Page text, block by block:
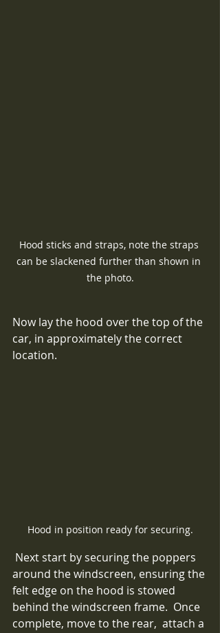
Hood sticks and straps, note the straps
can be slackened further than shown in
the photo.
Now lay the hood over the top of the
car, in approximately the correct
location.
Hood in position ready for securing.
around the windscreen, ensuring the
felt edge on the hood is stowed
behind the windscreen frame.  Once
complete, move to the rear,  attach a